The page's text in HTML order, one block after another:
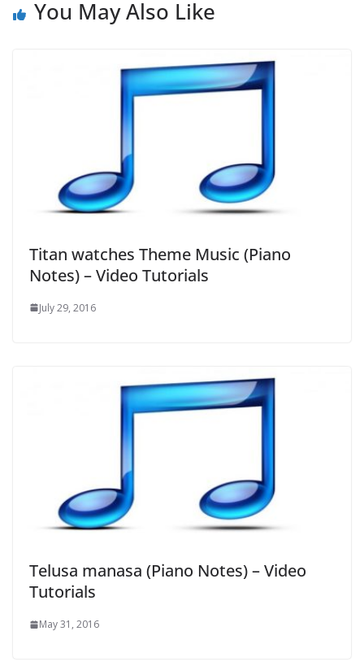
You May Also Like
Titan watches Theme Music (Piano
Notes) – Video Tutorials
July 29, 2016
Telusa manasa (Piano Notes) – Video
Tutorials
May 31, 2016